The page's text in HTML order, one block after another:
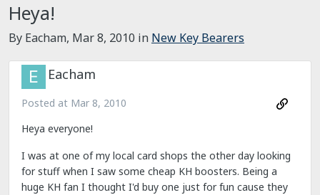
Heya!
By Eacham, Mar 8, 2010 in New Key Bearers
Eacham
Posted at Mar 8, 2010
Heya everyone!
I was at one of my local card shops the other day looking
for stuff when I saw some cheap KH boosters. Being a
huge KH fan I thought I'd buy one just for fun cause they